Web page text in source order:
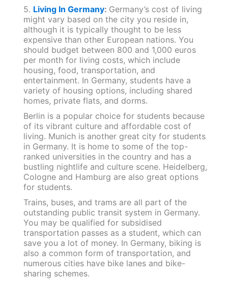
5. Living In Germany: Germany’s cost of living
might vary based on the city you reside in,
although it is typically thought to be less
expensive than other European nations. You
should budget between 800 and 1,000 euros
per month for living costs, which include
housing, food, transportation, and
entertainment. In Germany, students have a
variety of housing options, including shared
homes, private flats, and dorms.
Berlin is a popular choice for students because
of its vibrant culture and affordable cost of
living. Munich is another great city for students
in Germany. It is home to some of the top-
ranked universities in the country and has a
bustling nightlife and culture scene. Heidelberg,
Cologne and Hamburg are also great options
for students.
Trains, buses, and trams are all part of the
outstanding public transit system in Germany.
You may be qualified for subsidised
transportation passes as a student, which can
save you a lot of money. In Germany, biking is
also a common form of transportation, and
numerous cities have bike lanes and bike-
sharing schemes.